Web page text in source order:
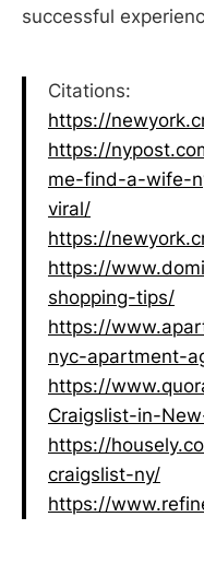
successful
Citations:
https://
https://
me-find-a-wife-
viral/
https://
https://
shopping-tips/
https://
nyc-apartment-
https://
Craigslist-in-
https://
craigslist-ny/
https://